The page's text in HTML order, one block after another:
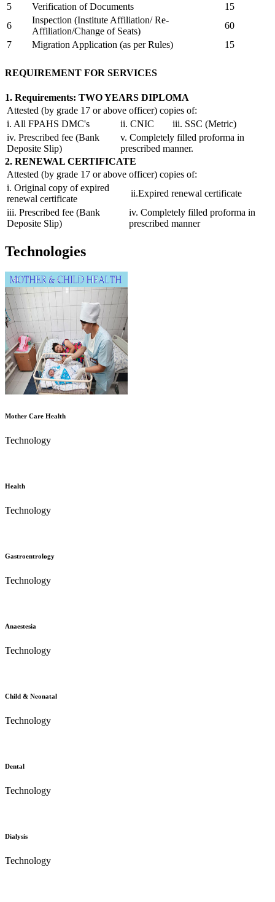
5 Verification of Documents
15
6
Inspection (Institute Affiliation/ Re-
Affiliation/Change of Seats)
60
7
Migration Application (as per Rules) 15
REQUIREMENT FOR SERVICES
1. Requirements: TWO YEARS DIPLOMA
Attested (by grade 17 or above officer) copies of:
i. All FPAHS DMC's
ii. CNIC
iii. SSC (Metric)
iv. Prescribed fee (Bank
Deposite Slip)
v. Completely filled proforma in
prescribed manner.
2. RENEWAL CERTIFICATE
Attested (by grade 17 or above officer) copies of:
i. Original copy of expired
renewal certificate
ii.Expired renewal certificate
iii. Prescribed fee (Bank
Deposite Slip)
iv. Completely filled proforma in
prescribed manner
Technologies
Mother Care Health
Technology
Health
Technology
Gastroentrology
Technology
Anaestesia
Technology
Child & Neonatal
Technology
Dental
Technology
Dialysis
Technology